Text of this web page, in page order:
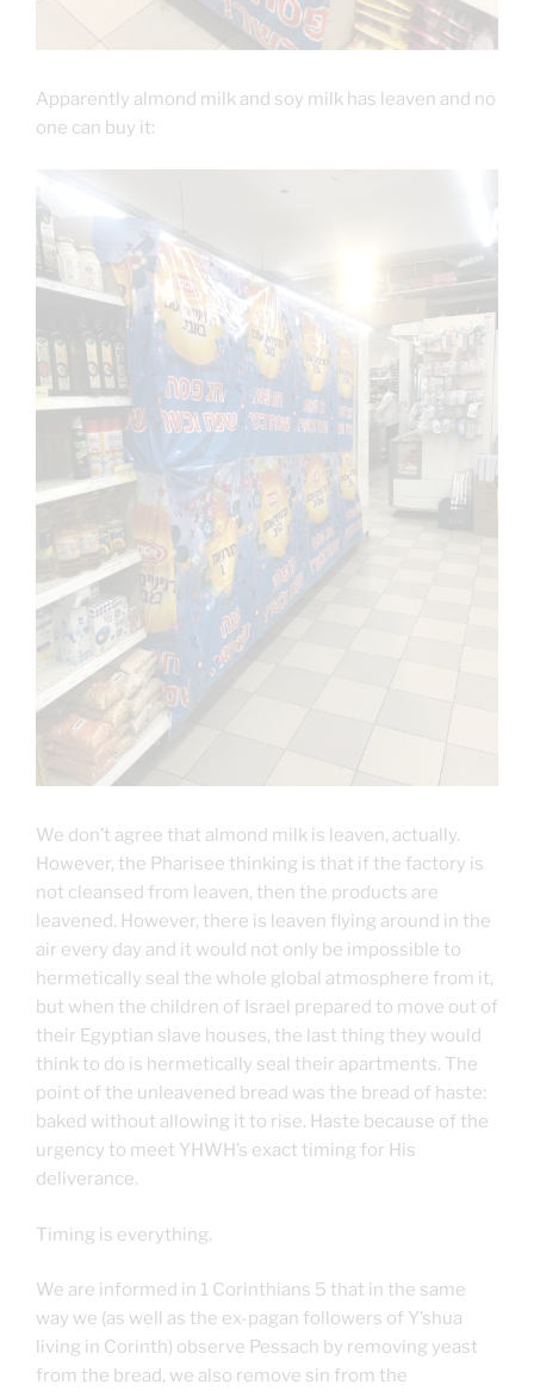
Apparently almond milk and soy milk has leaven and no
one can buy it:
We don’t agree that almond milk is leaven, actually.
However, the Pharisee thinking is that if the factory is
not cleansed from leaven, then the products are
leavened. However, there is leaven flying around in the
air every day and it would not only be impossible to
hermetically seal the whole global atmosphere from it,
but when the children of Israel prepared to move out of
their Egyptian slave houses, the last thing they would
think to do is hermetically seal their apartments. The
point of the unleavened bread was the bread of haste:
baked without allowing it to rise. Haste because of the
urgency to meet YHWH’s exact timing for His
deliverance.
Timing is everything.
We are informed in 1 Corinthians 5 that in the same
way we (as well as the ex-pagan followers of Y’shua
living in Corinth) observe Pessach by removing yeast
from the bread, we also remove sin from the